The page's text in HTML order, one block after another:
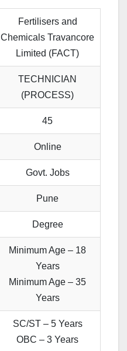
Fertilisers and
Chemicals Travancore
Limited (FACT)
TECHNICIAN
(PROCESS)
45
Online
Govt. Jobs
Pune
Degree
Minimum Age – 18
Years
Minimum Age – 35
Years
SC/ST – 5 Years
OBC – 3 Years